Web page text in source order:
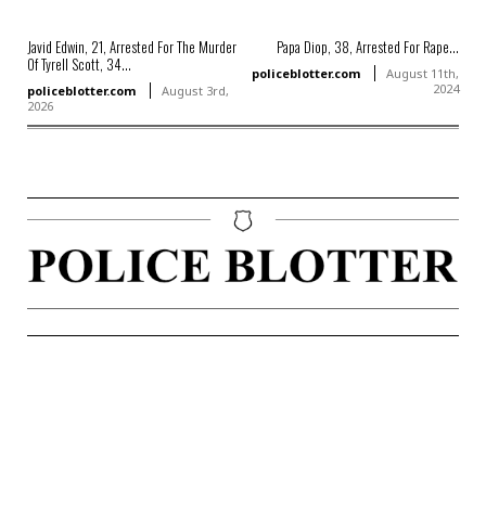
Javid Edwin, 21, Arrested For The Murder
Of Tyrell Scott, 34...
policeblotter.com
August 3rd,
2026
Papa Diop, 38, Arrested For Rape...
policeblotter.com
August 11th,
2024